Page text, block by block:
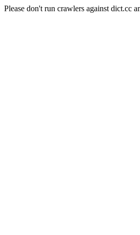
Please don't run crawlers against dict.cc